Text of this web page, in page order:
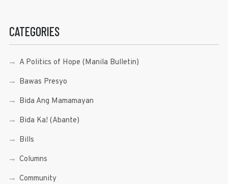
CATEGORIES
A Politics of Hope (Manila Bulletin)
Bawas Presyo
Bida Ang Mamamayan
Bida Ka! (Abante)
Bills
Columns
Community